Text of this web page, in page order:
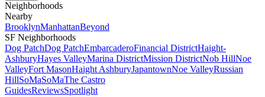
Neighborhoods
Nearby
BrooklynManhattanBeyond
SF Neighborhoods
Dog PatchDog PatchEmbarcaderoFinancial DistrictHaight-
AshburyHayes ValleyMarina DistrictMission DistrictNob HillNoe
ValleyFort MasonHaight AshburyJapantownNoe ValleyRussian
HillSoMaSoMaThe Castro
GuidesReviewsSpotlight